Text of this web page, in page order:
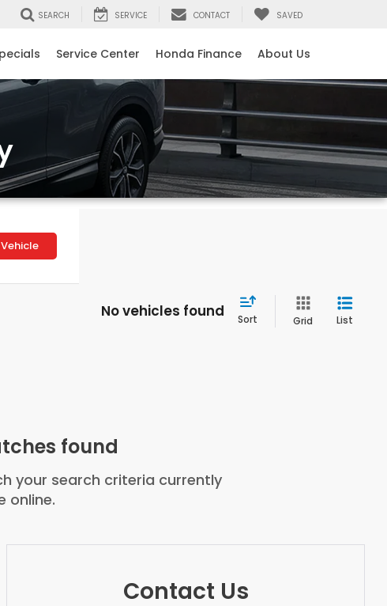
SEARCH SERVICE CONTACT SAVED
Service Center Honda Finance About Us
No vehicles found Sort Grid List
found
your search criteria currently
online.
Contact Us